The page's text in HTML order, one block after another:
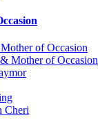
of Occasion
Mother of Occasion
Cheri